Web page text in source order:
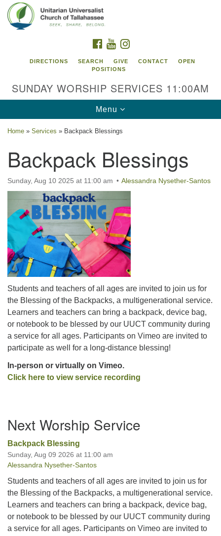
Google
Map
Tallahassee
2810 N Meridian Rd
Tallahassee, FL 32312
Directions
850.385.5115
office@uutallahassee.org
Facility Rental Information
FACEBOOK
YOUTUBE
DIRECTIONS SEARCH GIVE CONTACT
OPEN
POSITIONS
SUNDAY WORSHIP SERVICES 11:00AM
Toggle
navigation
Menu
Home » Services » Backpack Blessings
Backpack Blessings
Sunday, Aug 10 2025 at 11:00 am Alessandra Nysether-Santos
Students and teachers of all ages are invited to join us for
the Blessing of the Backpacks, a multigenerational service.
Learners and teachers can bring a backpack, device bag,
or notebook to be blessed by our UUCT community during
a service for all ages. Participants on Vimeo are invited to
participate as well for a long-distance blessing!
In-person or virtually on Vimeo.
Click here to view service recording
Navigation
Next Worship Service
Backpack Blessing
Sunday, Aug 09 2026 at 11:00 am
Alessandra Nysether-Santos
Students and teachers of all ages are invited to join us for
the Blessing of the Backpacks, a multigenerational service.
Learners and teachers can bring a backpack, device bag,
or notebook to be blessed by our UUCT community during
a service for all ages. Participants on Vimeo are invited to